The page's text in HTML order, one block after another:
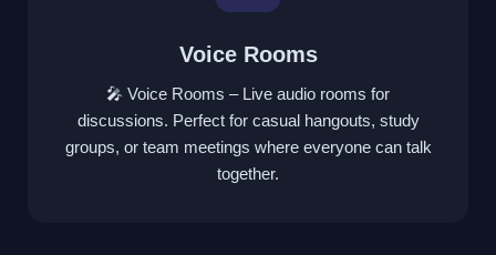
Voice Rooms
🎤 Voice Rooms – Live audio rooms for
discussions. Perfect for casual hangouts, study
groups, or team meetings where everyone can talk
together.